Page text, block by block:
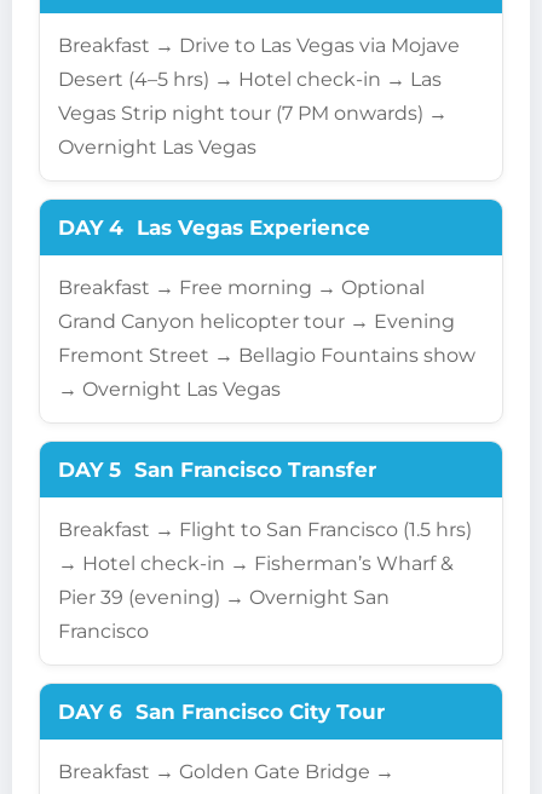
Breakfast → Drive to Las Vegas via Mojave
Desert (4–5 hrs) → Hotel check-in → Las
Vegas Strip night tour (7 PM onwards) →
Overnight Las Vegas
DAY 4 Las Vegas Experience
Breakfast → Free morning → Optional
Grand Canyon helicopter tour → Evening
Fremont Street → Bellagio Fountains show
→ Overnight Las Vegas
DAY 5 San Francisco Transfer
Breakfast → Flight to San Francisco (1.5 hrs)
→ Hotel check-in → Fisherman’s Wharf &
Pier 39 (evening) → Overnight San
Francisco
DAY 6 San Francisco City Tour
Breakfast → Golden Gate Bridge →